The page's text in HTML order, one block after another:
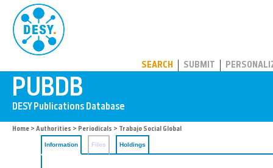
SEARCH SUBMIT
Home > Authorities > Periodicals > Trabajo Social Global
Information Files Holdings